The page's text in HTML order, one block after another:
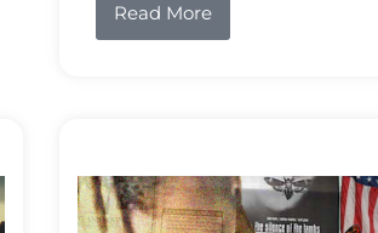
Read More